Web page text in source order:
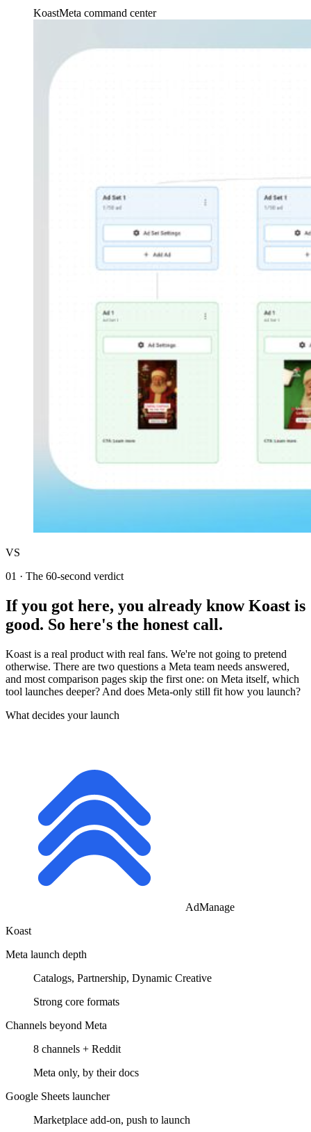
KoastMeta command center
VS
01 · The 60-second verdict
If you got here, you already know Koast is
good. So here's the honest call.
Koast is a real product with real fans. We're not going to pretend
otherwise. There are two questions a Meta team needs answered,
and most comparison pages skip the first one: on Meta itself, which
tool launches deeper? And does Meta-only still fit how you launch?
What decides your launch
AdManage
Koast
Meta launch depth
Catalogs, Partnership, Dynamic Creative
Strong core formats
Channels beyond Meta
8 channels + Reddit
Meta only, by their docs
Google Sheets launcher
Marketplace add-on, push to launch